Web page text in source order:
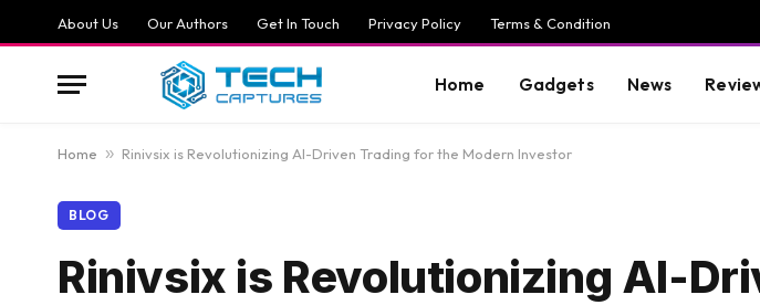
About Us Our Authors Get In Touch Privacy Policy Terms & Condition
Home Gadgets News
Home » Rinivsix is Revolutionizing AI-Driven Trading for the Modern Investor
BLOG
Rinivsix is Revolutionizing AI-